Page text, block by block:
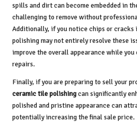
spills and dirt can become embedded in
challenging to remove without
Additionally, if you notice chips or cracks
polishing may not entirely resolve these
improve the overall appearance while
repairs.
Finally, if you are preparing to sell your
ceramic tile polishingcan significantly
polished and pristine appearance can
potentially increasing the final sale